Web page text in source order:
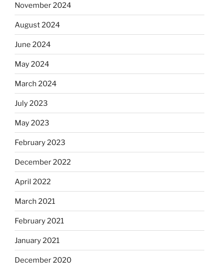
November 2024
August 2024
June 2024
May 2024
March 2024
July 2023
May 2023
February 2023
December 2022
April 2022
March 2021
February 2021
January 2021
December 2020